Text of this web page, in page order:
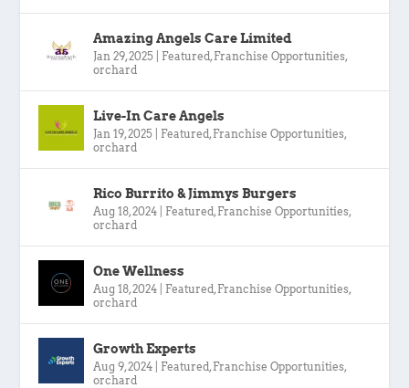
Amazing Angels Care Limited
Jan 29, 2025 Featured , Franchise Opportunities,
orchard
Live-In Care Angels
Jan 19, 2025 Featured , Franchise Opportunities,
orchard
Rico Burrito & Jimmys Burgers
Aug 18, 2024 Featured , Franchise Opportunities,
orchard
One Wellness
Aug 18, 2024 Featured , Franchise Opportunities,
orchard
Growth Experts
Aug 9, 2024 Featured , Franchise Opportunities,
orchard